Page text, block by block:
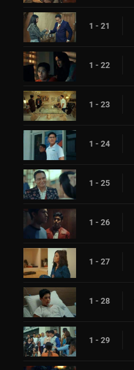
1 - 21
1 - 22
1 - 23
1 - 24
1 - 25
1 - 26
1 - 27
1 - 28
1 - 29